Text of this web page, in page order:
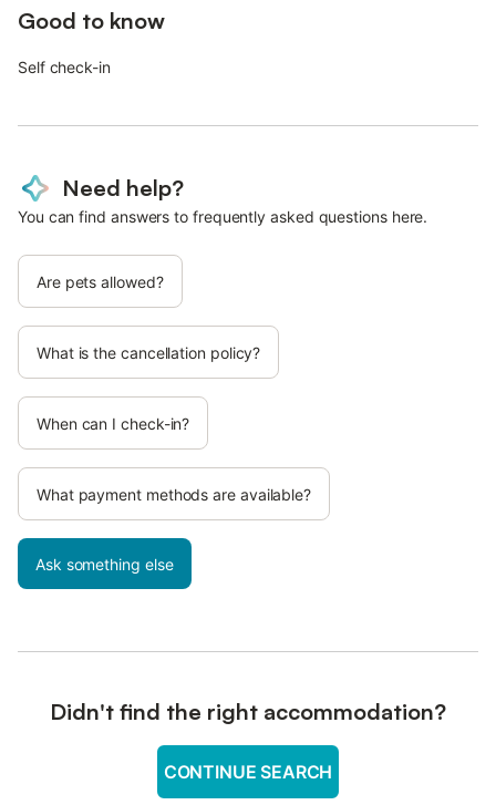
Good to know
Self check-in
Need help?
You can find answers to frequently asked questions here.
Are pets allowed?
What is the cancellation policy?
When can I check-in?
What payment methods are available?
Ask something else
Didn't find the right accommodation?
CONTINUE SEARCH